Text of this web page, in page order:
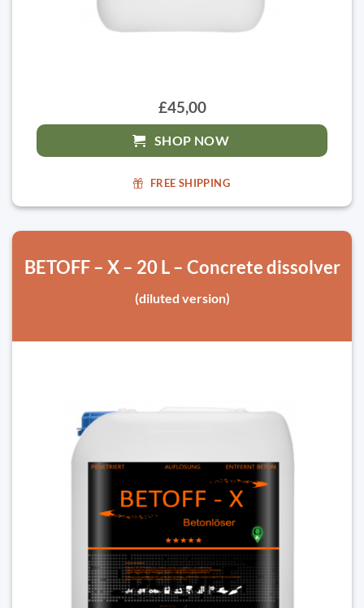
£45,00
SHOP NOW
FREE SHIPPING
BETOFF – X – 20 L – Concrete dissolver
(diluted version)